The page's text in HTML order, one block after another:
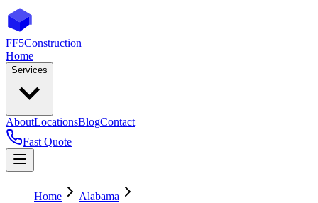
FF5Construction
Home
Services
AboutLocationsBlogContact
Fast Quote
Home
Alabama